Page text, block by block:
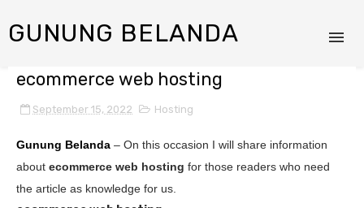
GUNUNG BELANDA
ecommerce web hosting
September 15, 2022 Hosting
Gunung Belanda – On this occasion I will share information
about ecommerce web hosting for those readers who need
the article as knowledge for us.